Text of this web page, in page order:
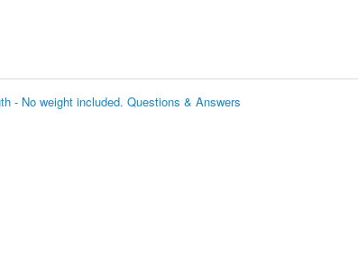
- No weight included. Questions & Answers